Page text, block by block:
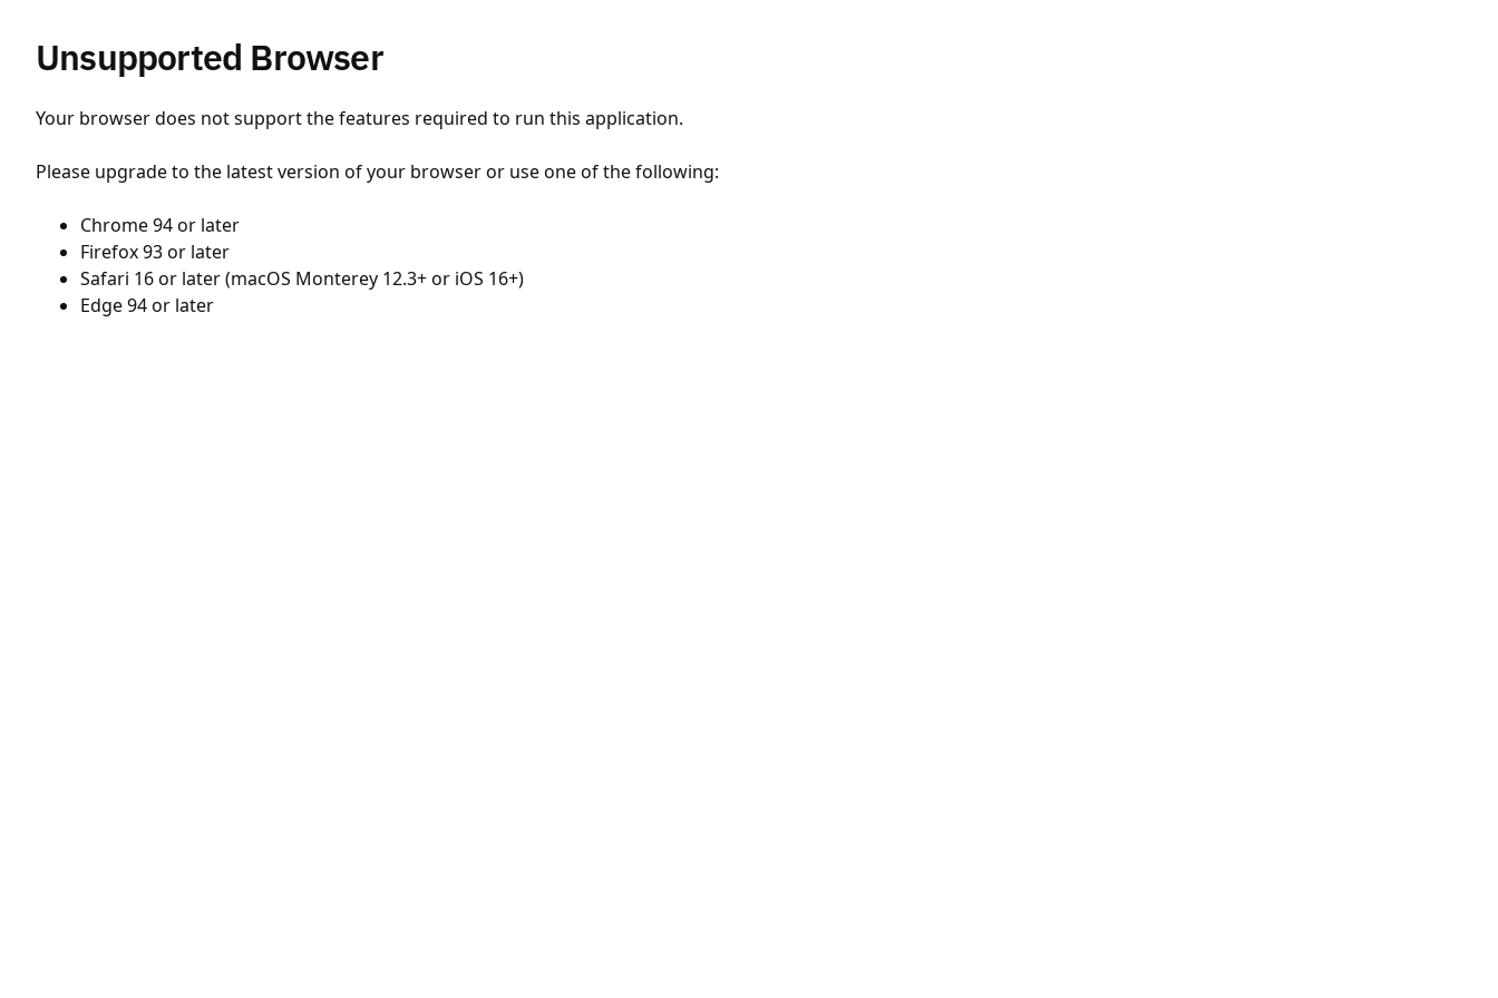
Unsupported Browser
Your browser does not support the features required to run this application.
Please upgrade to the latest version of your browser or use one of the following:
Chrome 94 or later
Firefox 93 or later
Safari 16 or later (macOS Monterey 12.3+ or iOS 16+)
Edge 94 or later